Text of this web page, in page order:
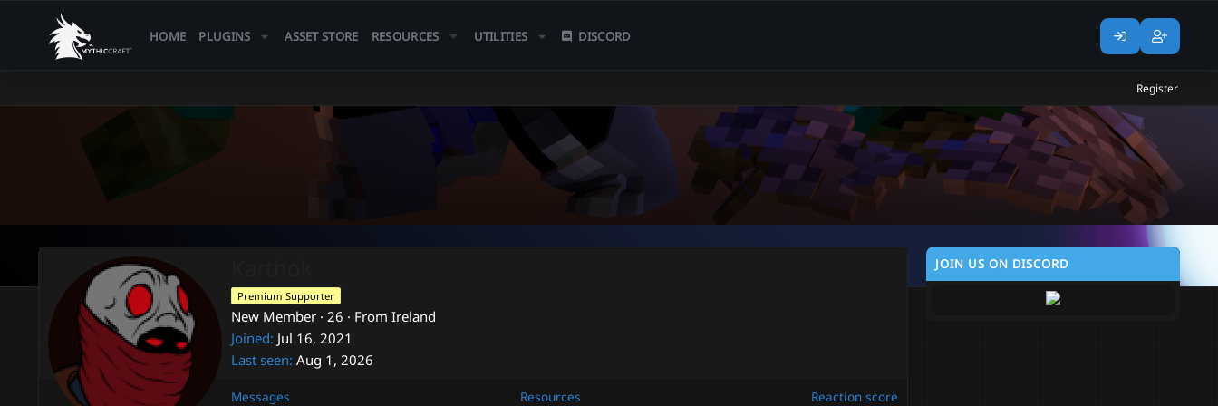
HOME PLUGINS ASSET STORE RESOURCES UTILITIES DISCORD
Register
Premium Supporter
New Member · 26 · From Ireland
Joined Jul 16, 2021
Last seen Aug 1, 2026
Messages Resources Reaction score
JOIN US ON DISCORD